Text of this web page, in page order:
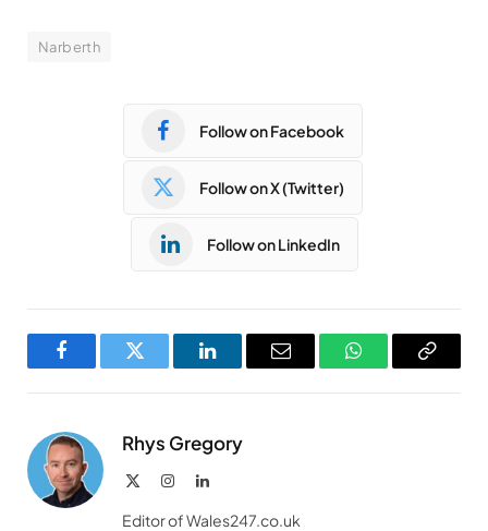
Narberth
Follow on Facebook
Follow on X (Twitter)
Follow on LinkedIn
FacebookTwitter LinkedInEmail WhatsAppCopy
Rhys Gregory
InstagramLinkedIn
Editor of Wales247.co.uk